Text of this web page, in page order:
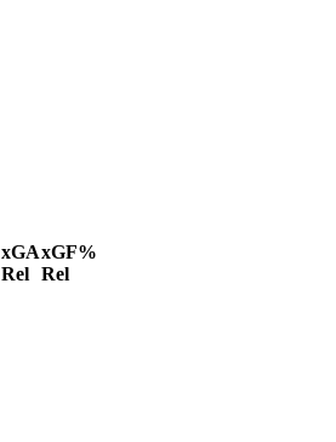
xGA
Rel
xGF%
Rel